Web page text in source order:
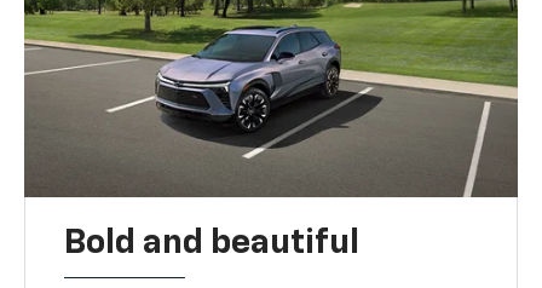
Bold and beautiful